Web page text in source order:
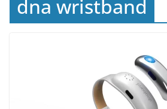
dna wristband